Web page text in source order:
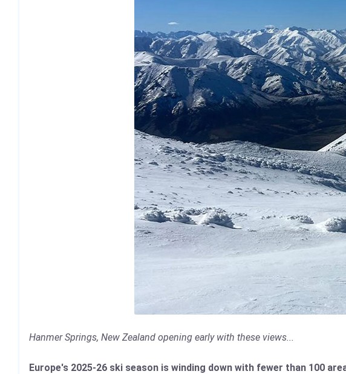
Hanmer Springs, New Zealand opening early with these views...
Europe's 2025-26 ski season is winding down with fewer than 100